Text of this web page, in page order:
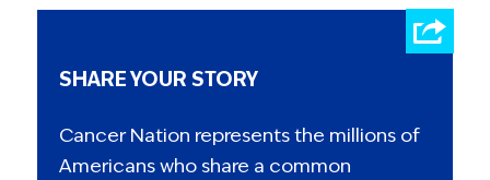
SHARE YOUR STORY
Cancer Nation represents the millions of
Americans who share a common